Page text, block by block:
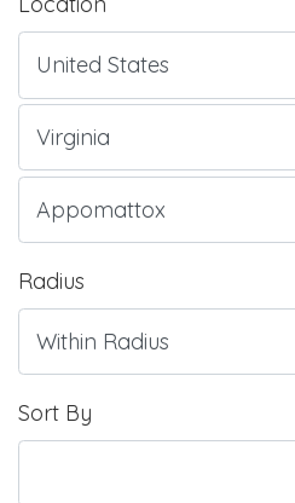
Radius
Sort By